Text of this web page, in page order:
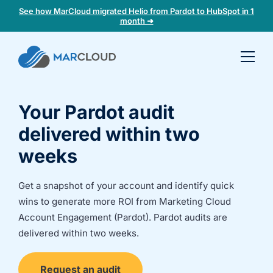
See how MarCloud migrated Helio from Pardot to HubSpot in 1
month ➜
fit
check
Book
call
to
discuss:
Integrating 3rd-
Auditing data
segmentation
Your Pardot audit
delivered within two
weeks
Get a snapshot of your account and identify quick
wins to generate more ROI from Marketing Cloud
Account Engagement (Pardot). Pardot audits are
delivered within two weeks.
Request an audit